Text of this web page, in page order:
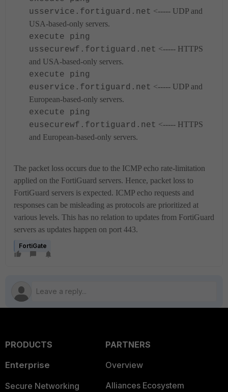
usservice.fortiguard.net <----- UDP and
USA-based-only servers.
execute ping
ussecurewf.fortiguard.net <----- HTTPS
and USA-based-only servers.
execute ping
euservice.fortiguard.net <----- UDP and
European-based-only servers.
execute ping
eusecurewf.fortiguard.net <----- HTTPS
and European-based-only servers.
The packet loss occurs due to the ICMP echo rate-limitation
applied on the FortiGuard servers. Hence, packet loss to
FortiGuard servers is expected. ICMP echo requests and
responses can be misleading as protocols are prioritized at
various levels. This has no relation to updates from FortiGuard
servers as updates happen on port 443.
FortiGate
PRODUCTS
Enterprise
Secure Networking
PARTNERS
Overview
Alliances Ecosystem